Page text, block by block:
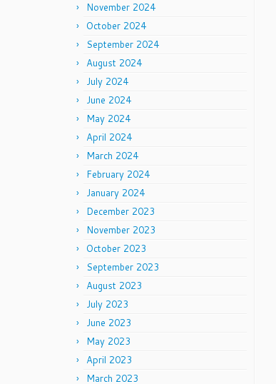
November 2024
October 2024
September 2024
August 2024
July 2024
June 2024
May 2024
April 2024
March 2024
February 2024
January 2024
December 2023
November 2023
October 2023
September 2023
August 2023
July 2023
June 2023
May 2023
April 2023
March 2023